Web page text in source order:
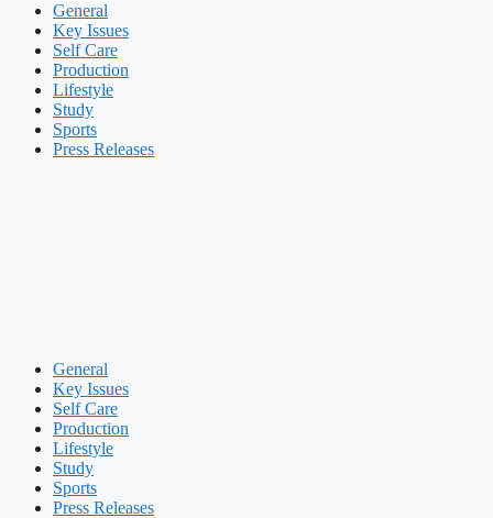
General
Key Issues
Self Care
Production
Lifestyle
Study
Sports
Press Releases
General
Key Issues
Self Care
Production
Lifestyle
Study
Sports
Press Releases